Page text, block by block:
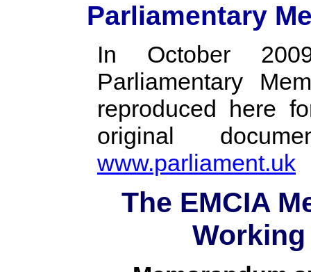
Parliamentary
In October
Parliamentary
reproduced here
original
www.parliament.uk
The EMCIA